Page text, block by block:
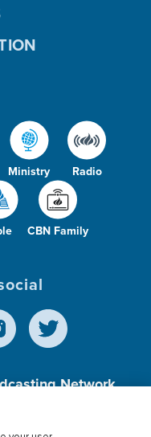
Ministry Radio
CBN Family
Network,
Charitable